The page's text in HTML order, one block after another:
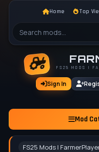
Home Top
FS25 MODS |
Sign In
Mod
FS25 Mods |